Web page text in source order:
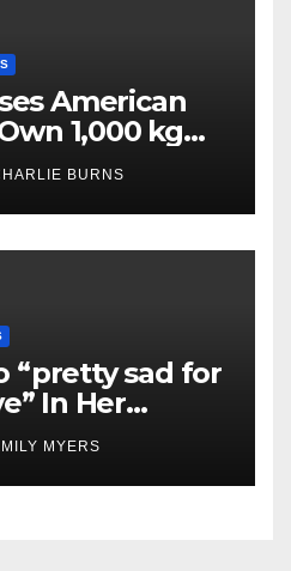
American
1,000 kg
BURNS
“pretty sad for
In Her
MYERS